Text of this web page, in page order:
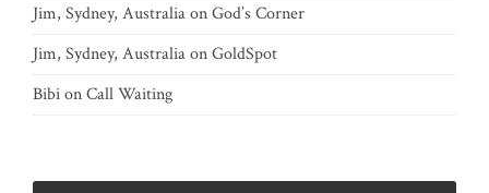
Jim, Sydney, AustraliaonGod’s Corner
Jim, Sydney, AustraliaonGoldSpot
BibionCall Waiting